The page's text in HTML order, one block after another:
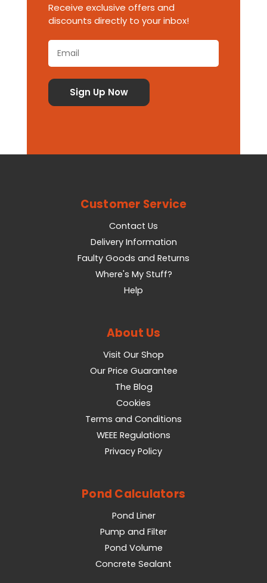
Receive exclusive offers and
discounts directly to your inbox!
Customer Service
Contact Us
Delivery Information
Faulty Goods and Returns
Where's My Stuff?
Help
About Us
Visit Our Shop
Our Price Guarantee
The Blog
Cookies
Terms and Conditions
WEEE Regulations
Privacy Policy
Pond Calculators
Pond Liner
Pump and Filter
Pond Volume
Concrete Sealant